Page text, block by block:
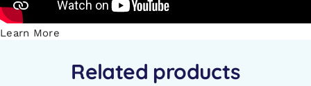
Learn More
Related products